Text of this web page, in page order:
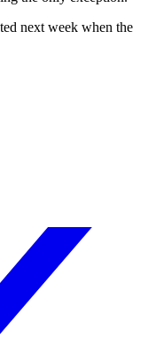
next week when the